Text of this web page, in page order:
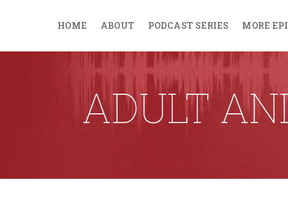
HOME ABOUT PODCAST SERIES MORE
ADULT